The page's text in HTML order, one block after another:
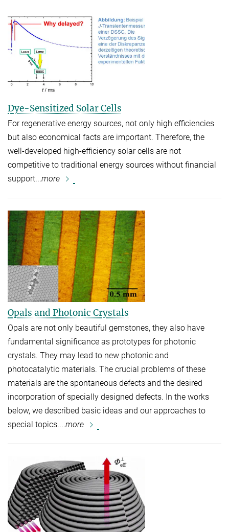
Dye-Sensitized Solar Cells
For regenerative energy sources, not only high efficiencies
but also economical facts are important. Therefore, the
well-developed high-efficiency solar cells are not
competitive to traditional energy sources without financial
support...more
Opals and Photonic Crystals
Opals are not only beautiful gemstones, they also have
fundamental significance as prototypes for photonic
crystals. They may lead to new photonic and
photocatalytic materials. The crucial problems of these
materials are the spontaneous defects and the desired
incorporation of specially designed defects. In the works
below, we described basic ideas and our approaches to
special topics....more